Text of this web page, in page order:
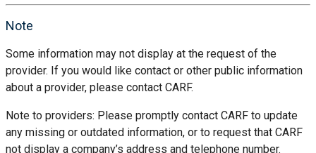
Note
Some information may not display at the request of the
provider. If you would like contact or other public information
about a provider, please contact CARF.
Note to providers: Please promptly contact CARF to update
any missing or outdated information, or to request that CARF
not display a company’s address and telephone number.